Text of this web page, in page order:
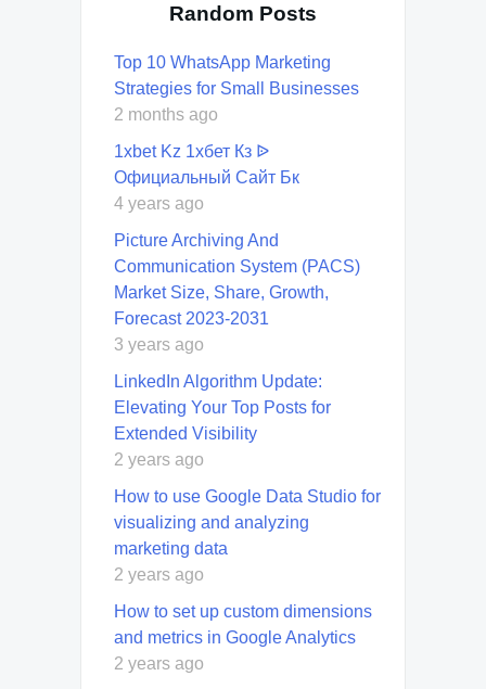
Random Posts
Top 10 WhatsApp Marketing
Strategies for Small Businesses
2 months ago
1xbet Kz 1хбет Кз ᐉ
Официальный Сайт Бк
4 years ago
Picture Archiving And
Communication System (PACS)
Market Size, Share, Growth,
Forecast 2023-2031
3 years ago
LinkedIn Algorithm Update:
Elevating Your Top Posts for
Extended Visibility
2 years ago
How to use Google Data Studio for
visualizing and analyzing
marketing data
2 years ago
How to set up custom dimensions
and metrics in Google Analytics
2 years ago